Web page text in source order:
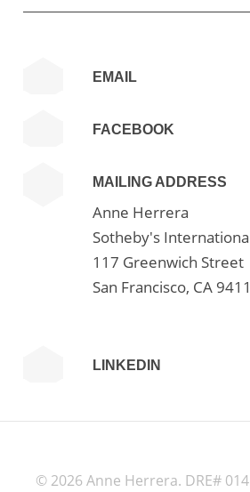
EMAIL
FACEBOOK
MAILING ADDRESS
Anne Herrera
Sotheby's
117 Greenwich Street
San Francisco, CA
LINKEDIN
© 2026 Anne Herrera. DRE#